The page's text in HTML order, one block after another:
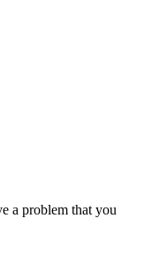
a problem that you